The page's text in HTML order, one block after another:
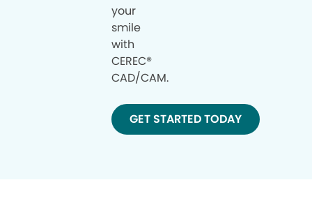
your
smile
with
CEREC®
CAD/CAM.
GET STARTED TODAY